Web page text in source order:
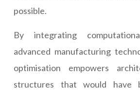
possible.
By integrating
advanced manufacturing
optimisation empowers
structures that would have